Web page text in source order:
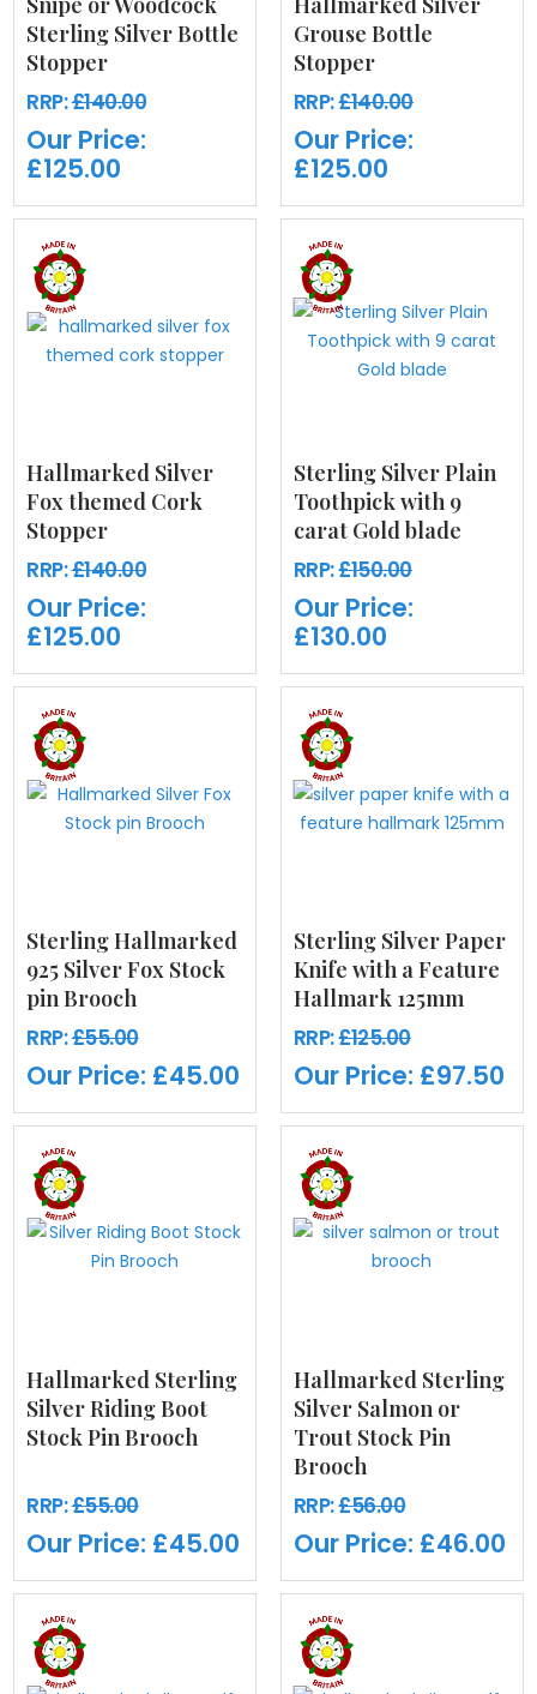
Sterling Silver Bottle
Stopper
RRP:£140.00
Our Price:
£125.00
Grouse Bottle
Stopper
RRP:£140.00
Our Price:
£125.00
Hallmarked Silver
Fox themed Cork
Stopper
RRP:£140.00
Our Price:
£125.00
Sterling Silver Plain
Toothpick with 9
carat Gold blade
RRP:£150.00
Our Price:
£130.00
Sterling Hallmarked
925 Silver Fox Stock
pin Brooch
RRP:£55.00
Our Price: £45.00
Sterling Silver Paper
Knife with a Feature
Hallmark 125mm
RRP:£125.00
Our Price: £97.50
Hallmarked Sterling
Silver Riding Boot
Stock Pin Brooch
RRP:£55.00
Our Price: £45.00
Hallmarked Sterling
Silver Salmon or
Trout Stock Pin
Brooch
RRP:£56.00
Our Price: £46.00